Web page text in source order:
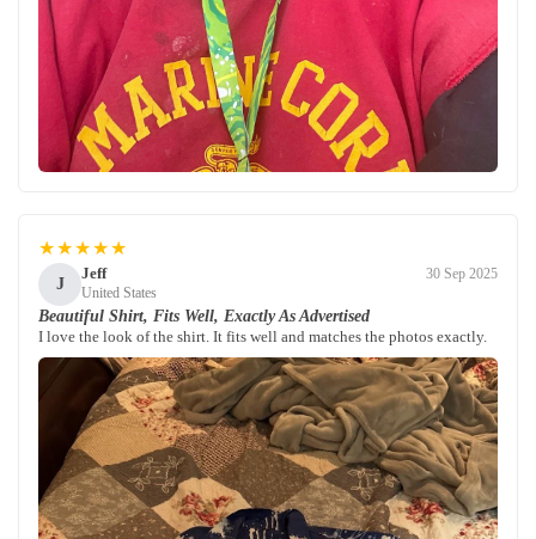
★★★★★
J
Jeff
United States
30 Sep 2025
Beautiful Shirt, Fits Well, Exactly As Advertised
I love the look of the shirt. It fits well and matches the photos exactly.